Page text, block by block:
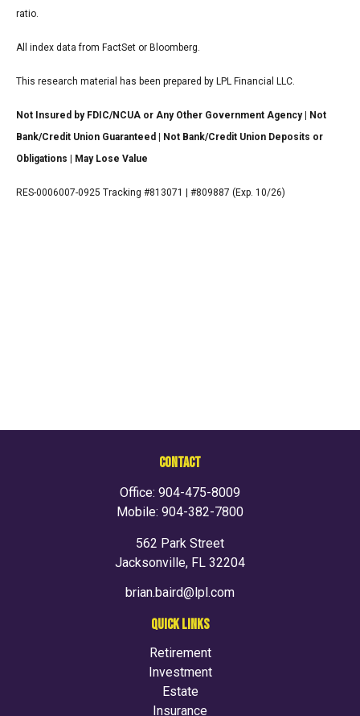
ratio.
All index data from FactSet or Bloomberg.
This research material has been prepared by LPL Financial LLC.
Not Insured by FDIC/NCUA or Any Other Government Agency | Not
Bank/Credit Union Guaranteed | Not Bank/Credit Union Deposits or
Obligations | May Lose Value
RES-0006007-0925 Tracking #813071 | #809887 (Exp. 10/26)
CONTACT
Office: 904-475-8009
Mobile: 904-382-7800
562 Park Street
Jacksonville, FL 32204
brian.baird@lpl.com
QUICK LINKS
Retirement
Investment
Estate
Insurance